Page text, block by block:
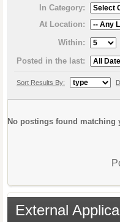
In Category:
At Location:
Within:
Posted in the last:
Sort Results By:
No postings found matching
External